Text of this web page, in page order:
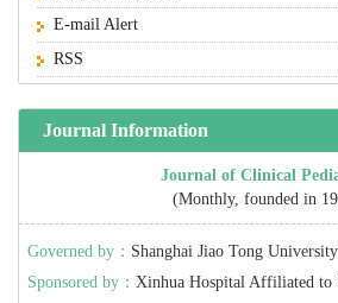
E-mail Alert
RSS
Journal Information
Journal of Clinical
(Monthly, founded in
Governed by： Shanghai Jiao Tong University
Sponsored by： Xinhua Hospital Affiliated to